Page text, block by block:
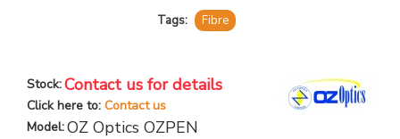
Tags: Fibre
Stock:Contact us for details
Click here to: Contact us
Model:OZ Optics OZPEN